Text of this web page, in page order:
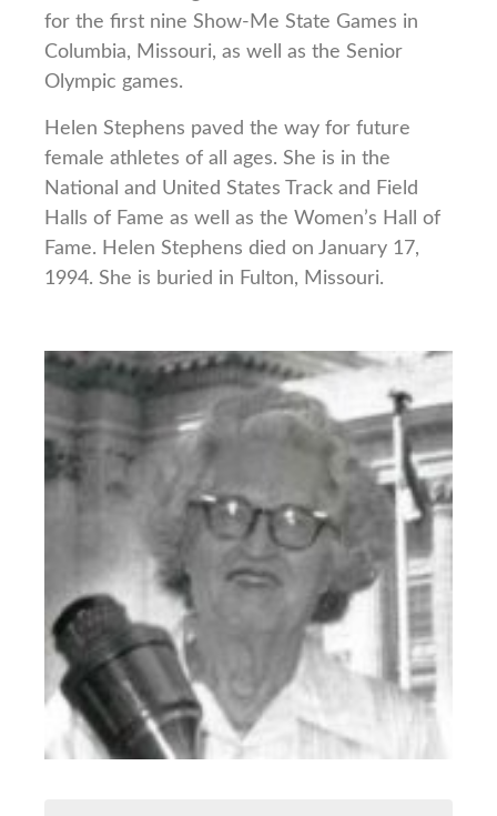
for the first nine Show-Me State Games in
Columbia, Missouri, as well as the Senior
Olympic games.
Helen Stephens paved the way for future
female athletes of all ages. She is in the
National and United States Track and Field
Halls of Fame as well as the Women’s Hall of
Fame. Helen Stephens died on January 17,
1994. She is buried in Fulton, Missouri.